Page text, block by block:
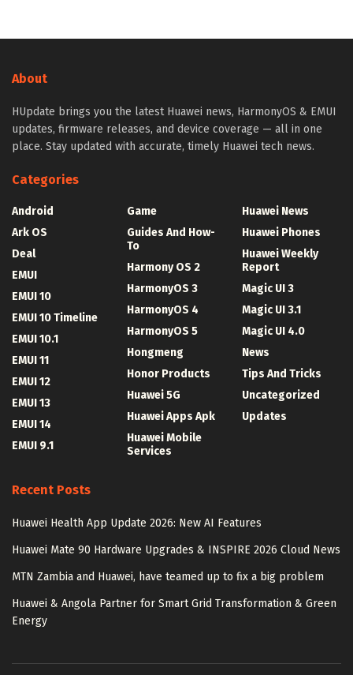
About
HUpdate brings you the latest Huawei news, HarmonyOS & EMUI
updates, firmware releases, and device coverage — all in one
place. Stay updated with accurate, timely Huawei tech news.
Categories
Android
Ark OS
Deal
EMUI
EMUI 10
EMUI 10 Timeline
EMUI 10.1
EMUI 11
EMUI 12
EMUI 13
EMUI 14
EMUI 9.1
Game
Guides And How-
To
Harmony OS 2
HarmonyOS 3
HarmonyOS 4
HarmonyOS 5
Hongmeng
Honor Products
Huawei 5G
Huawei Apps Apk
Huawei Mobile
Services
Huawei News
Huawei Phones
Huawei Weekly
Report
Magic UI 3
Magic UI 3.1
Magic UI 4.0
News
Tips And Tricks
Uncategorized
Updates
Recent Posts
Huawei Health App Update 2026: New AI Features
Huawei Mate 90 Hardware Upgrades & INSPIRE 2026 Cloud News
MTN Zambia and Huawei, have teamed up to fix a big problem
Huawei & Angola Partner for Smart Grid Transformation & Green
Energy